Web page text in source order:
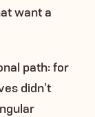
want a
path: for
didn’t